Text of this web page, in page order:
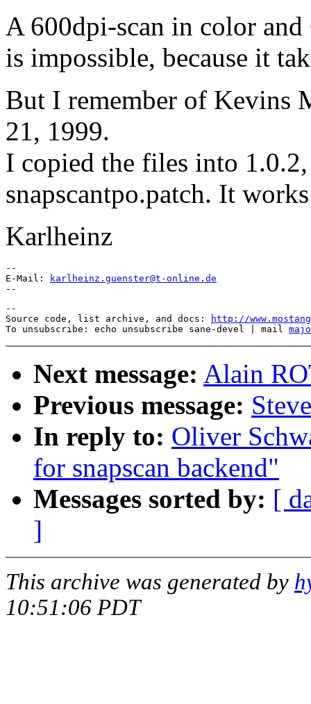
A 600dpi-scan in color
is impossible, because it
But I remember of Kevins
21, 1999.
I copied the files into
snapscantpo.patch. It
Karlheinz
--
E-Mail:
karlheinz.guenster@t-online.de
--
Source code, list archive, and docs:
http://
To unsubscribe: echo unsubscribe sane-devel | mail
Next message: Alain
Previous message:
In reply to: Oliver
for snapscan backend"
Messages sorted by: [
]
This archive was generated by
10:51:06 PDT